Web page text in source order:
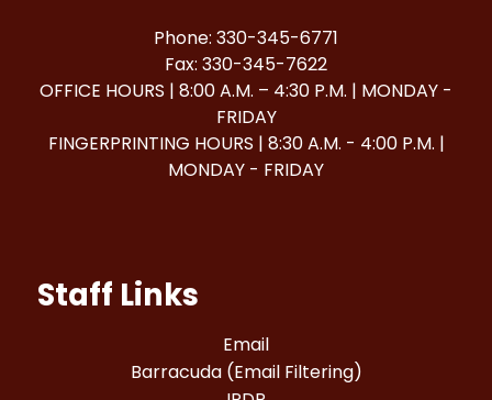
Phone: 330-345-6771
Fax: 330-345-7622
OFFICE HOURS | 8:00 A.M. – 4:30 P.M. | MONDAY -
FRIDAY
FINGERPRINTING HOURS | 8:30 A.M. - 4:00 P.M. |
MONDAY - FRIDAY
Staff Links
Email
Barracuda (Email Filtering)